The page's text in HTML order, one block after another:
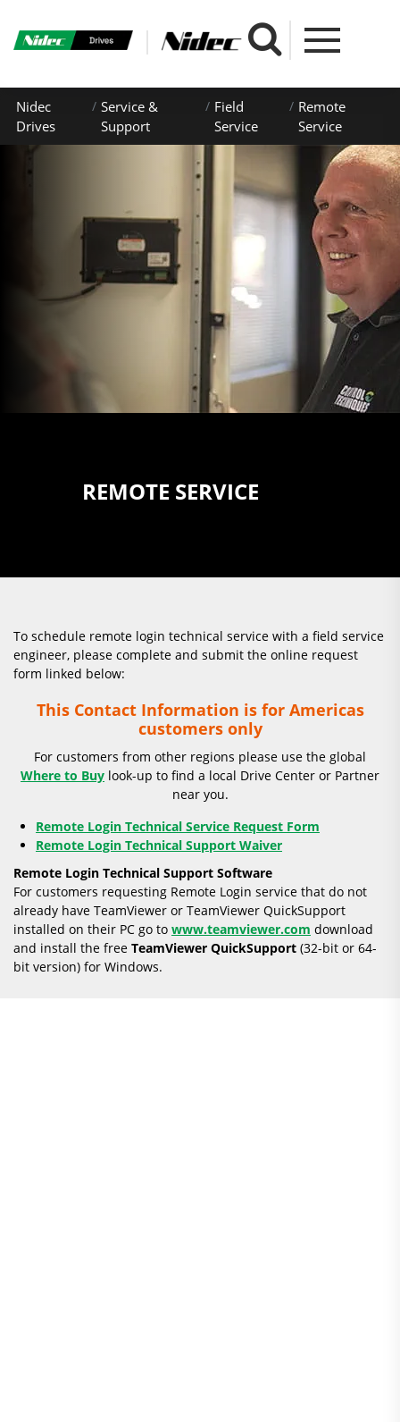
Nidec
Drives
Service &
Support
Field
Service
Remote
Service
REMOTE SERVICE
To schedule remote login technical service with a field service
engineer, please complete and submit the online request
form linked below:
This Contact Information is for Americas
customers only
For customers from other regions please use the global
Where to Buy look-up to find a local Drive Center or Partner
near you.
Remote Login Technical Service Request Form
Remote Login Technical Support Waiver
Remote Login Technical Support Software
For customers requesting Remote Login service that do not
already have TeamViewer or TeamViewer QuickSupport
installed on their PC go to www.teamviewer.com download
and install the free TeamViewer QuickSupport (32-bit or 64-
bit version) for Windows.